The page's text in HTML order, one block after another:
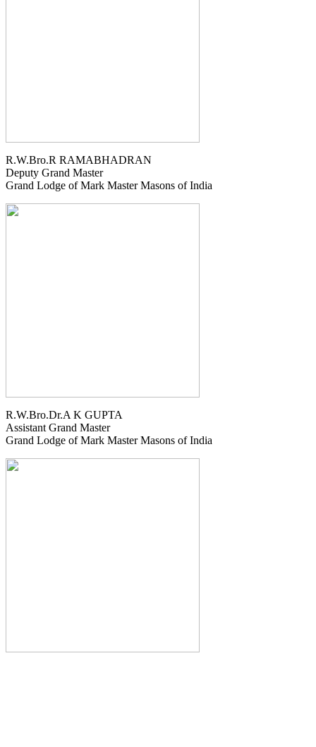
R.W.Bro.R RAMABHADRAN
Deputy Grand Master
Grand Lodge of Mark Master Masons of India
R.W.Bro.Dr.A K GUPTA
Assistant Grand Master
Grand Lodge of Mark Master Masons of India